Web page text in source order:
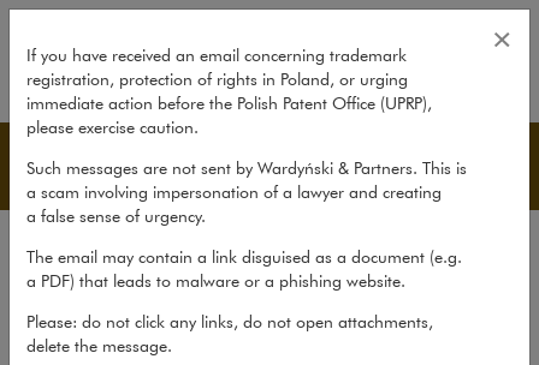
Restrictions on trading in
Publications
Reports
If you have received an email concerning trademark
registration, protection of rights in Poland, or urging
immediate action before the Polish Patent Office (UPRP),
please exercise caution.
Such messages are not sent by Wardyński & Partners. This is
a scam involving impersonation of a lawyer and creating
a false sense of urgency.
The email may contain a link disguised as a document (e.g.
a PDF) that leads to malware or a phishing website.
Please: do not click any links, do not open attachments,
delete the message.
×